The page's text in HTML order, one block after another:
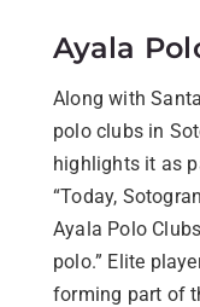
Ayala
Along with
polo clubs in
highlights it as
“Today,
Ayala Polo
polo.” Elite
forming part of